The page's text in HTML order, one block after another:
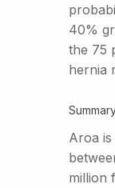
40%
the 75
hernia
Aroa
million